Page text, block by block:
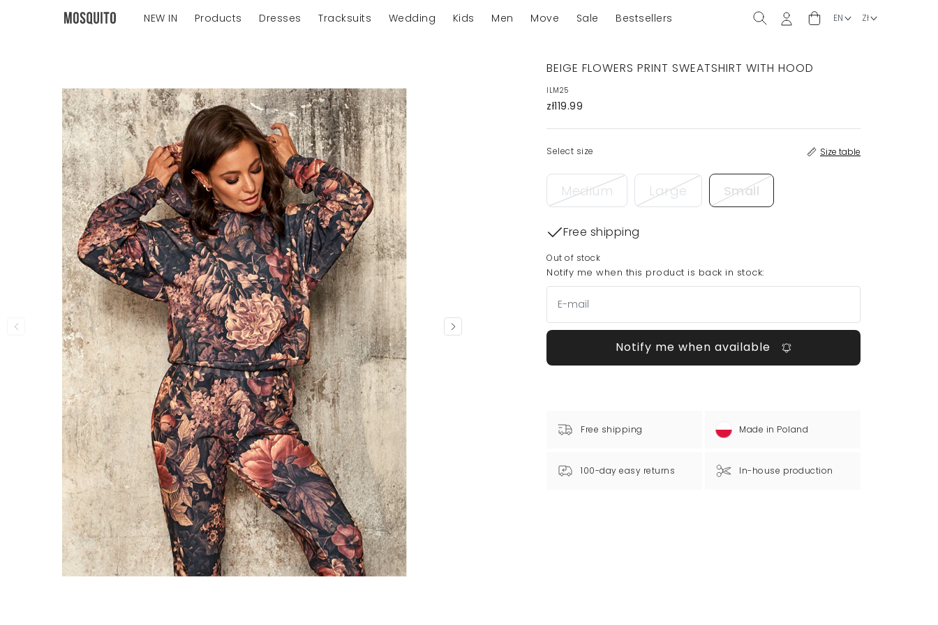
NEW IN Products Dresses Tracksuits Wedding Kids Men Move Sale Bestsellers
BEIGE FLOWERS PRINT SWEATSHIRT WITH HOOD
ILM25
zł119.99
Select size Size table
Medium Large Small
Free shipping
Out of stock
Notify me when this product is back in stock:
Notify me when available
Free shipping Made in Poland
100-day easy returns In-house production